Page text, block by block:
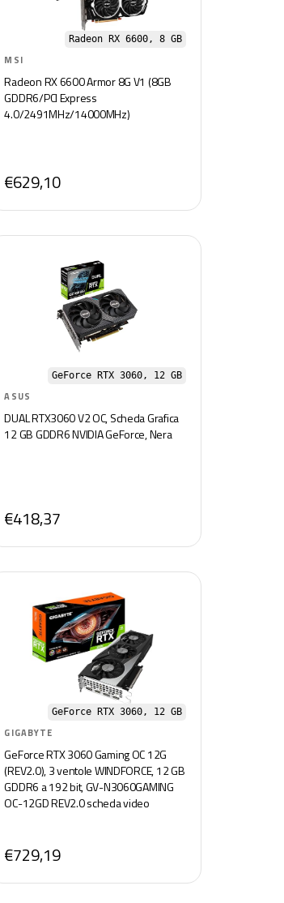
Radeon RX 6600, 8 GB
MSI
Radeon RX 6600 Armor 8G V1 (8GB
GDDR6/PCI Express
4.0/2491MHz/14000MHz)
€629,10
GeForce RTX 3060, 12 GB
ASUS
DUAL RTX3060 V2 OC, Scheda Grafica
12 GB GDDR6 NVIDIA GeForce, Nera
€418,37
GeForce RTX 3060, 12 GB
GIGABYTE
GeForce RTX 3060 Gaming OC 12G
(REV2.0), 3 ventole WINDFORCE, 12 GB
GDDR6 a 192 bit, GV-N3060GAMING
OC-12GD REV2.0 scheda video
€729,19